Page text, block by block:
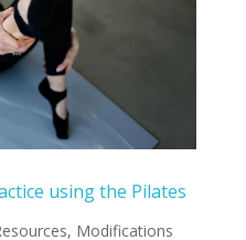
using the Pilates
, Modifications